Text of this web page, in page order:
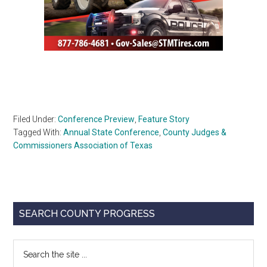
Filed Under:Conference Preview Feature Story
Tagged With:Annual State Conference ,County Judges &
Commissioners Association of Texas
Primary
SEARCH COUNTY PROGRESS